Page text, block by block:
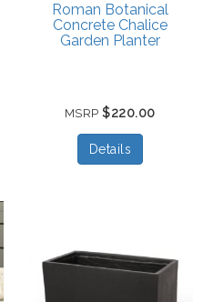
Roman Botanical
Concrete Chalice
Garden Planter
MSRP$220.00
Details